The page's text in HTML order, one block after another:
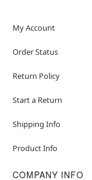
My Account
Order Status
Return Policy
Start a Return
Shipping Info
Product Info
COMPANY INFO